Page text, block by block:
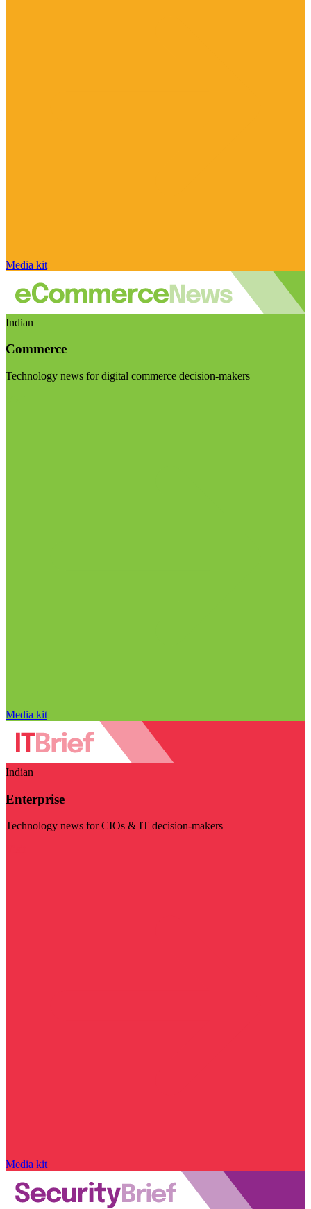
Media kit
Indian
Commerce
Technology news for digital commerce decision-makers
Media kit
Indian
Enterprise
Technology news for CIOs & IT decision-makers
Media kit